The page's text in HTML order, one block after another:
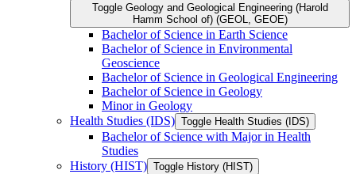
Toggle Geology and Geological Engineering (Harold
Hamm School of) (GEOL, GEOE)
Bachelor of Science in Earth Science
Bachelor of Science in Environmental
Geoscience
Bachelor of Science in Geological Engineering
Bachelor of Science in Geology
Minor in Geology
Health Studies (IDS) Toggle Health Studies (IDS)
Bachelor of Science with Major in Health
Studies
History (HIST) Toggle History (HIST)